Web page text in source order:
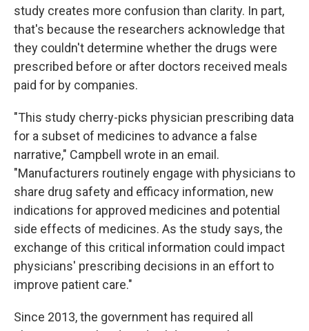
study creates more confusion than clarity. In part,
that's because the researchers acknowledge that
they couldn't determine whether the drugs were
prescribed before or after doctors received meals
paid for by companies.
"This study cherry-picks physician prescribing data
for a subset of medicines to advance a false
narrative," Campbell wrote in an email.
"Manufacturers routinely engage with physicians to
share drug safety and efficacy information, new
indications for approved medicines and potential
side effects of medicines. As the study says, the
exchange of this critical information could impact
physicians' prescribing decisions in an effort to
improve patient care."
Since 2013, the government has required all